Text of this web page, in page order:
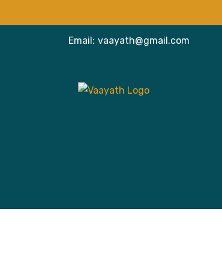
Email: vaayath@gmail.com